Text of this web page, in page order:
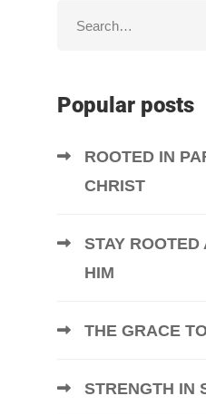
Popular posts
ROOTED IN
CHRIST
STAY
HIM
THE GRACE
STRENGTH IN